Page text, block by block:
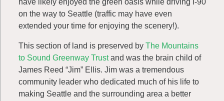
have likely enjoyed the green oasis while driving I-90
on the way to Seattle (traffic may have even
extended your time for enjoying the scenery!).
This section of land is preserved by The Mountains
to Sound Greenway Trustand was the brain child of
James Reed “Jim” Ellis. Jim was a tremendous
community leader who dedicated much of his life to
making Seattle and the surrounding area a better